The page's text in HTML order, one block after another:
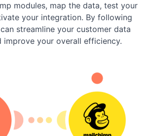
modules, map the data, test your
your integration. By following
streamline your customer data
improve your overall efficiency.